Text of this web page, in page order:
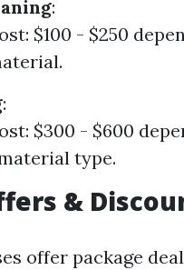
:
$100 - $250
:
$300 - $600
type.
&
offer package